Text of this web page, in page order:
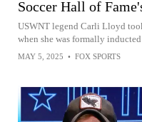
Soccer Hall of
USWNT legend Carli Lloyd
when she was formally
MAY 5, 2025 • FOX SPORTS